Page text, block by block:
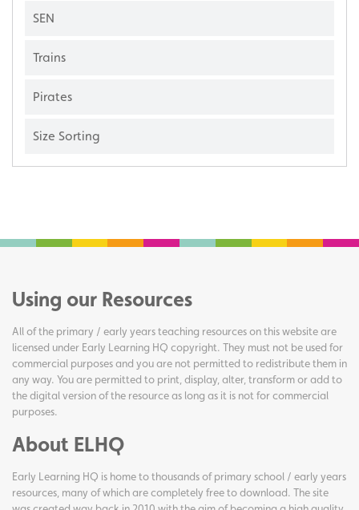
SEN
Trains
Pirates
Size Sorting
Using our Resources
All of the primary / early years teaching resources on this website are
licensed under Early Learning HQ copyright. They must not be used for
commercial purposes and you are not permitted to redistribute them in
any way. You are permitted to print, display, alter, transform or add to
the digital version of the resource as long as it is not for commercial
purposes.
About ELHQ
Early Learning HQ is home to thousands of primary school / early years
resources, many of which are completely free to download. The site